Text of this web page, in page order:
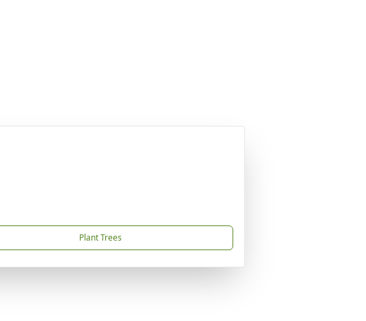
Plant Trees